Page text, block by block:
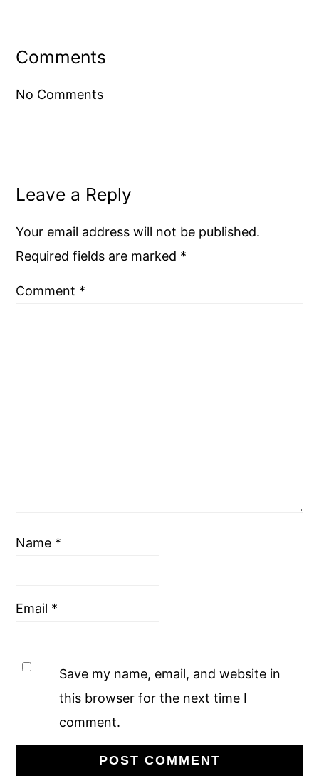
Interactions
Comments
No Comments
Leave a Reply
Your email address will not be published.
Required fields are marked *
Comment *
Name *
Email *
Save my name, email, and website in
this browser for the next time I
comment.